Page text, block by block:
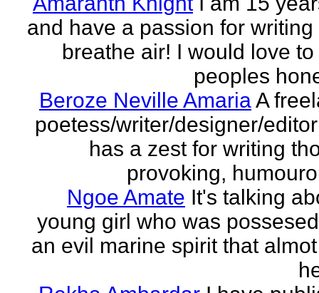
and have a passion for writing
breathe air! I would love
peoples
Beroze Neville AmariaA
poetess/writer/designer/
has a zest for writing
provoking,
Ngoe Amate It's talking
young girl who was
an evil marine spirit that